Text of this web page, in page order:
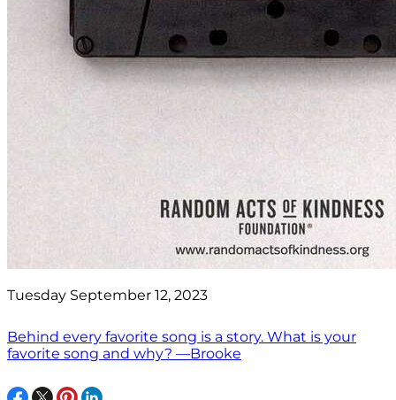
Tuesday September 12, 2023
Behind every favorite song is a story. What is your
favorite song and why? —Brooke